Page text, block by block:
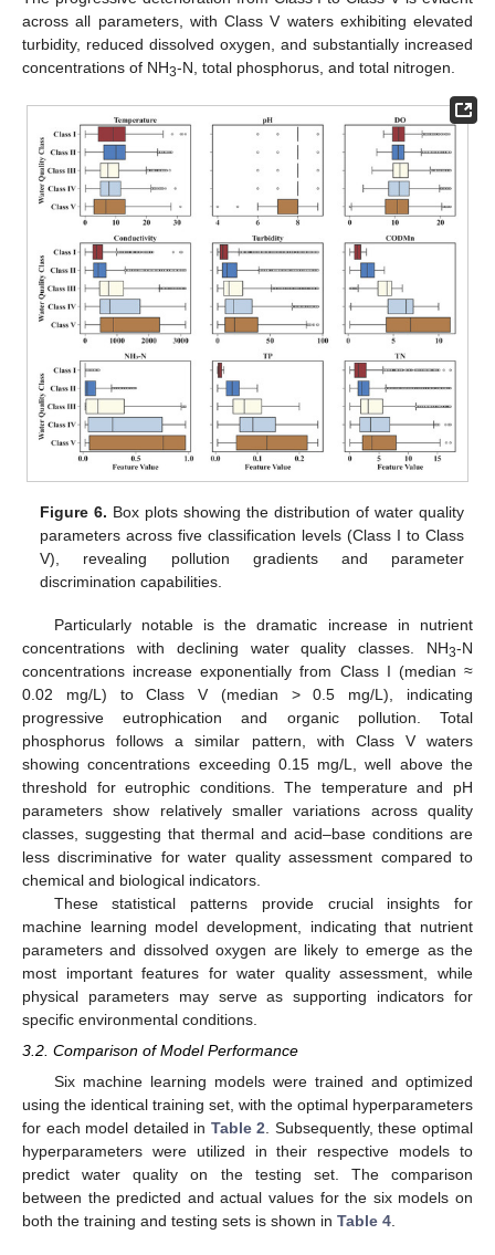
across all parameters, with Class V waters exhibiting elevated
turbidity, reduced dissolved oxygen, and substantially increased
concentrations of NH3-N, total phosphorus, and total nitrogen.
Figure 6. Box plots showing the distribution of water quality
parameters across five classification levels (Class I to Class
V), revealing pollution gradients and parameter
discrimination capabilities.
Particularly notable is the dramatic increase in nutrient
concentrations with declining water quality classes. NH3-N
concentrations increase exponentially from Class I (median ≈
0.02 mg/L) to Class V (median > 0.5 mg/L), indicating
progressive eutrophication and organic pollution. Total
phosphorus follows a similar pattern, with Class V waters
showing concentrations exceeding 0.15 mg/L, well above the
threshold for eutrophic conditions. The temperature and pH
parameters show relatively smaller variations across quality
classes, suggesting that thermal and acid–base conditions are
less discriminative for water quality assessment compared to
chemical and biological indicators.
These statistical patterns provide crucial insights for
machine learning model development, indicating that nutrient
parameters and dissolved oxygen are likely to emerge as the
most important features for water quality assessment, while
physical parameters may serve as supporting indicators for
specific environmental conditions.
3.2. Comparison of Model Performance
Six machine learning models were trained and optimized
using the identical training set, with the optimal hyperparameters
for each model detailed in Table 2 . Subsequently, these optimal
hyperparameters were utilized in their respective models to
predict water quality on the testing set. The comparison
between the predicted and actual values for the six models on
both the training and testing sets is shown in Table 4